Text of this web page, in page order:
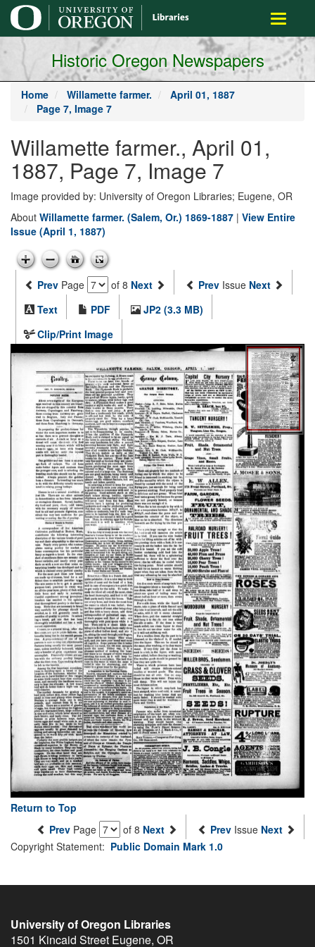
main
content
Toggle
Historic Oregon Newspapers
Home Willamette farmer.
April 01, 1887
Page 7, Image 7
Willamette farmer., April 01,
1887, Page 7, Image 7
Image provided by: University of Oregon Libraries; Eugene, OR
About Willamette farmer. (Salem, Or.) 1869-1887 | View Entire
Issue (April 1, 1887)
Prev Page of 8 Next Prev Issue Next
Text
PDF
JP2 (3.3 MB)
Clip/Print Image
Return to Top
Prev Page of 8 Next Prev Issue Next
Copyright Statement: Public Domain Mark 1.0
University of Oregon Libraries
1501 Kincaid Street Eugene, OR